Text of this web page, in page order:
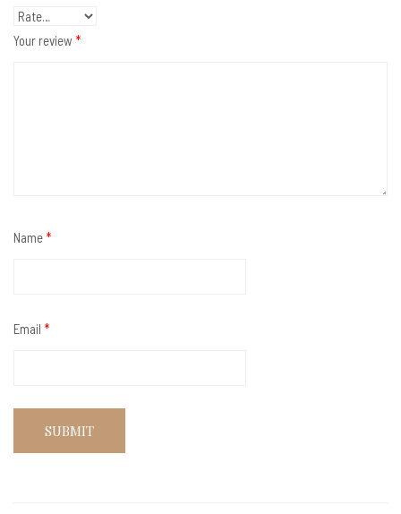
Your review *
Name *
Email *